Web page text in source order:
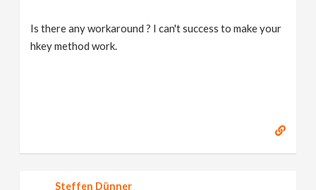
Is there any workaround ? I can't success to make your
hkey method work.
Steffen Dünner